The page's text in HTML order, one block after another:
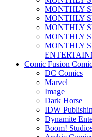
MONTHLY
MONTHLY
MONTHLY
MONTHLY
MONTHLY
Comic Fusion
DC Comics
Marvel
Image
Dark Horse
IDW
Dynamite
Boom!